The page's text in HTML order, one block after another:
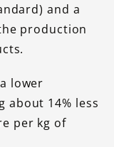
and a
production
lower
about 14% less
per kg of